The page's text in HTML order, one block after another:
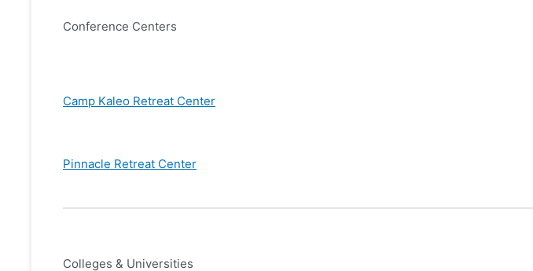
Conference Centers
Camp Kaleo Retreat Center
Pinnacle Retreat Center
Colleges & Universities